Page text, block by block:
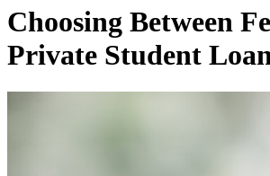
Choosing Between
Private Student